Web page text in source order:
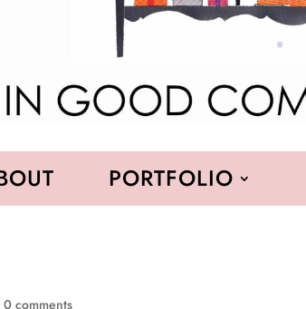
PORTFOLIO
0 comments